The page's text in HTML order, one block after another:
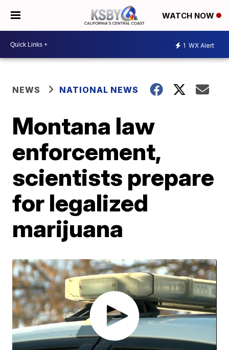
WATCH NOW
1 WX Alert
NEWS NATIONAL NEWS
Montana law
enforcement,
scientists prepare
for legalized
marijuana